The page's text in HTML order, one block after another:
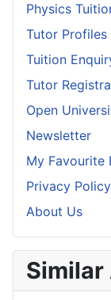
Physics
Tutor Profiles
Tuition
Tutor
Open
Newsletter
My Favourite
Privacy Policy
About Us